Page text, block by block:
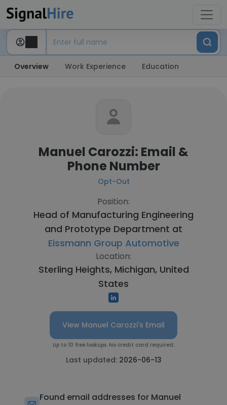
Overview Work Experience Education
Manuel Carozzi: Email &
Phone Number
Opt-Out
Position:
Head of Manufacturing Engineering
and Prototype Department at
Eissmann Group Automotive
Location:
Sterling Heights, Michigan, United
States
View Manuel Carozzi's Email
Up to 10 free lookups. No credit card required.
Last updated: 2026-06-13
Found email addresses for Manuel